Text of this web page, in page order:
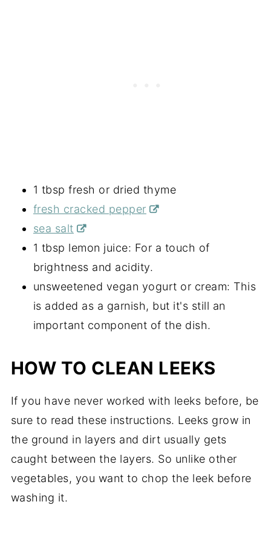
1 tbsp fresh or dried thyme
fresh cracked pepper
sea salt
1 tbsp lemon juice: For a touch of
brightness and acidity.
unsweetened vegan yogurt or cream: This
is added as a garnish, but it's still an
important component of the dish.
HOW TO CLEAN LEEKS
If you have never worked with leeks before, be
sure to read these instructions. Leeks grow in
the ground in layers and dirt usually gets
caught between the layers. So unlike other
vegetables, you want to chop the leek before
washing it.